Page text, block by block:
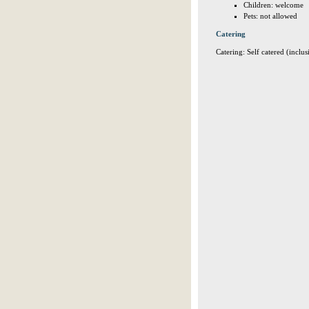
Children: welcome
Pets: not allowed
Catering
Catering: Self catered